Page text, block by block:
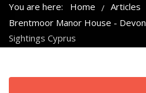
You are here: Home / Articles
Brentmoor Manor House - Devon
Sightings Cyprus